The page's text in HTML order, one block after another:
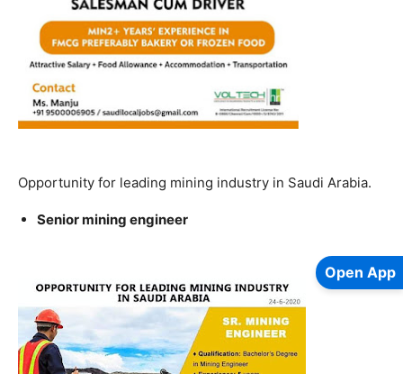
Opportunity for leading mining industry in Saudi Arabia.
Senior mining engineer
Open App